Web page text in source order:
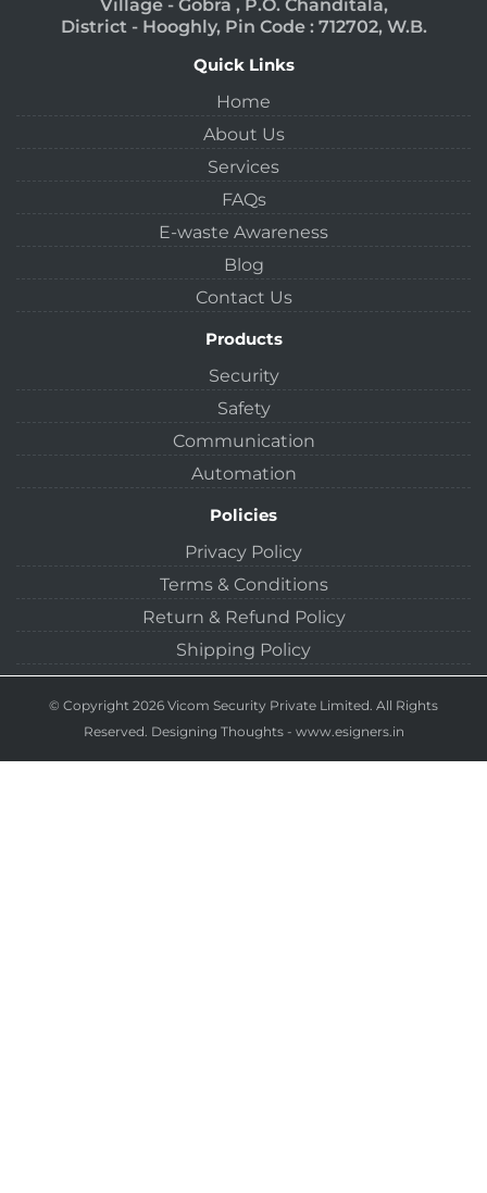
Village - Gobra , P.O. Chanditala,
District - Hooghly, Pin Code : 712702, W.B.
Quick Links
Home
About Us
Services
FAQs
E-waste Awareness
Blog
Contact Us
Products
Security
Safety
Communication
Automation
Policies
Privacy Policy
Terms & Conditions
Return & Refund Policy
Shipping Policy
© Copyright 2026 Vicom Security Private Limited. All Rights
Reserved. Designing Thoughts- www.esigners.in